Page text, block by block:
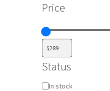
Price
Status
Availability
In stock